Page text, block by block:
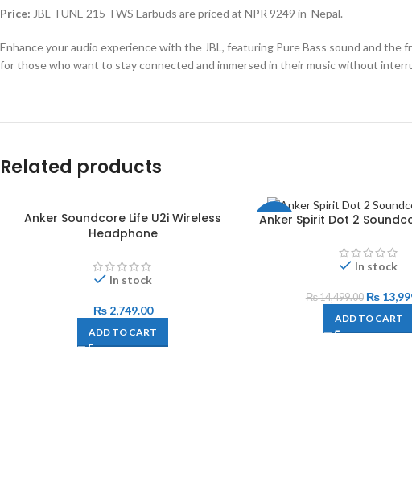
Price: JBL TUNE 215 TWS Earbuds are priced at NPR 9249 in Nepal.
Enhance your audio experience with the JBL, featuring Pure Bass sound and
for those who want to stay connected and immersed in their music without
Related products
Anker Soundcore Life U2i Wireless
Headphone
In stock
₨2,749.00
ADD TO CART
-3%
Anker Spirit Dot 2
In stock
₨14,499.00 ₨
ADD TO CART